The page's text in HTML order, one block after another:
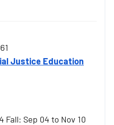
Justice Education
Fall: Sep 04 to Nov 10